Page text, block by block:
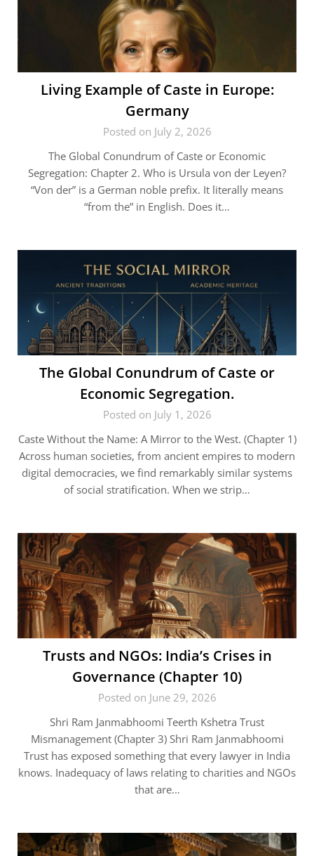
Living Example of Caste in Europe:
Germany
Posted on July 2, 2026
The Global Conundrum of Caste or Economic
Segregation: Chapter 2. Who is Ursula von der Leyen?
“Von der” is a German noble prefix. It literally means
“from the” in English. Does it…
The Global Conundrum of Caste or
Economic Segregation.
Posted on July 1, 2026
Caste Without the Name: A Mirror to the West. (Chapter 1)
Across human societies, from ancient empires to modern
digital democracies, we find remarkably similar systems
of social stratification. When we strip…
Trusts and NGOs: India’s Crises in
Governance (Chapter 10)
Posted on June 29, 2026
Shri Ram Janmabhoomi Teerth Kshetra Trust
Mismanagement (Chapter 3) Shri Ram Janmabhoomi
Trust has exposed something that every lawyer in India
knows. Inadequacy of laws relating to charities and NGOs
that are…